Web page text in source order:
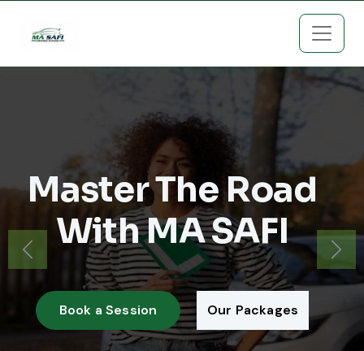
Master The Road
With MA SAFI
Book a Session Our Packages
Previous Next